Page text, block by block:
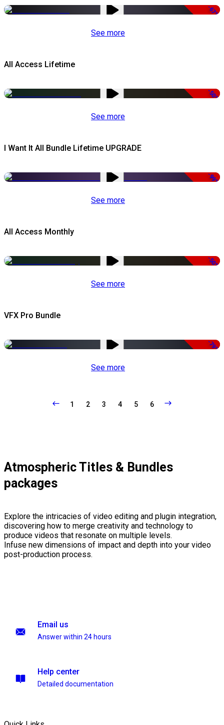
-67%
See more
All Access Lifetime
-50%
See more
I Want It All Bundle Lifetime UPGRADE
-99%
See more
All Access Monthly
-50%
See more
VFX Pro Bundle
-79%
See more
1 2 3 4 5 6
Atmospheric Titles & Bundles
packages
Explore the intricacies of video editing and plugin integration,
discovering how to merge creativity and technology to
produce videos that resonate on multiple levels.
Infuse new dimensions of impact and depth into your video
post-production process.
Email us
Answer within 24 hours
Help center
Detailed documentation